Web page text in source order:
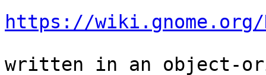
https://wiki.gnome.org/
written in an object-